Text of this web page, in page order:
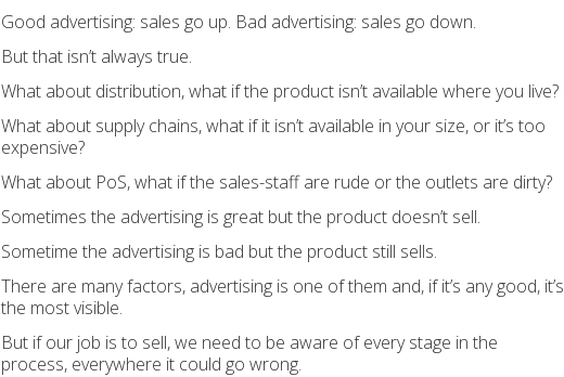
Good advertising: sales go up. Bad advertising: sales go down.
But that isn’t always true.
What about distribution, what if the product isn’t available where you live?
What about supply chains, what if it isn’t available in your size, or it’s too
expensive?
What about PoS, what if the sales-staff are rude or the outlets are dirty?
Sometimes the advertising is great but the product doesn’t sell.
Sometime the advertising is bad but the product still sells.
There are many factors, advertising is one of them and, if it’s any good, it’s
the most visible.
But if our job is to sell, we need to be aware of every stage in the
process, everywhere it could go wrong.